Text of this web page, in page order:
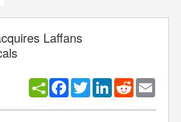
Laffans
Facebook
TwitterLinkedInReddit